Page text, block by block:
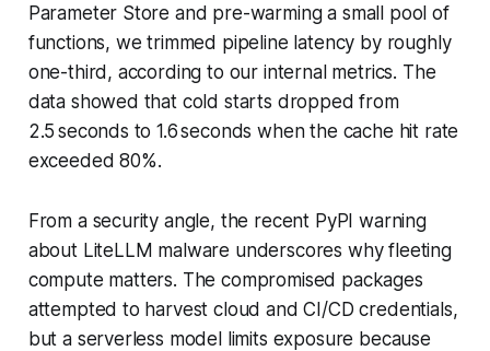
Parameter Store and pre-warming a small pool of
functions, we trimmed pipeline latency by roughly
one-third, according to our internal metrics. The
data showed that cold starts dropped from
2.5 seconds to 1.6 seconds when the cache hit rate
exceeded 80%.
From a security angle, the recent PyPI warning
about LiteLLM malware underscores why fleeting
compute matters. The compromised packages
attempted to harvest cloud and CI/CD credentials,
but a serverless model limits exposure because